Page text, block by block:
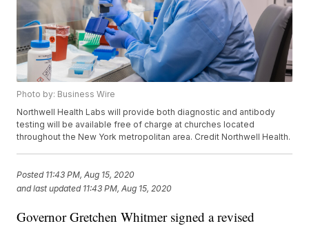
Photo by: Business Wire
Northwell Health Labs will provide both diagnostic and antibody
testing will be available free of charge at churches located
throughout the New York metropolitan area. Credit Northwell Health.
Posted 11:43 PM, Aug 15, 2020
and last updated 11:43 PM, Aug 15, 2020
Governor Gretchen Whitmer signed a revised